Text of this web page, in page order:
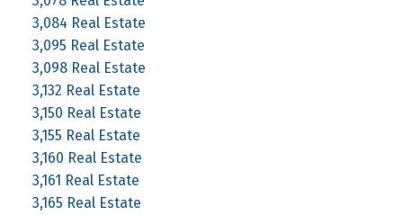
3,084 Real Estate
3,095 Real Estate
3,098 Real Estate
3,132 Real Estate
3,150 Real Estate
3,155 Real Estate
3,160 Real Estate
3,161 Real Estate
3,165 Real Estate